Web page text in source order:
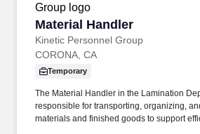
Material Handler
Kinetic Personnel Group
Material Handler
CORONA, CA
Temporary
The Material Handler in the Lamination
responsible for transporting, organizing,
materials and finished goods to support